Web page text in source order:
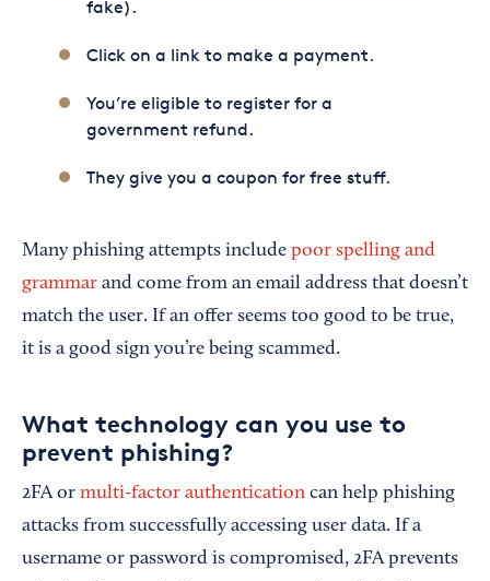
fake).
Click on a link to make a payment.
You’re eligible to register for a
government refund.
They give you a coupon for free stuff.
Many phishing attempts include poor spelling and
grammar and come from an email address that doesn’t
match the user. If an offer seems too good to be true,
it is a good sign you’re being scammed.
What technology can you use to
prevent phishing?
2FA or multi-factor authentication can help phishing
attacks from successfully accessing user data. If a
username or password is compromised, 2FA prevents